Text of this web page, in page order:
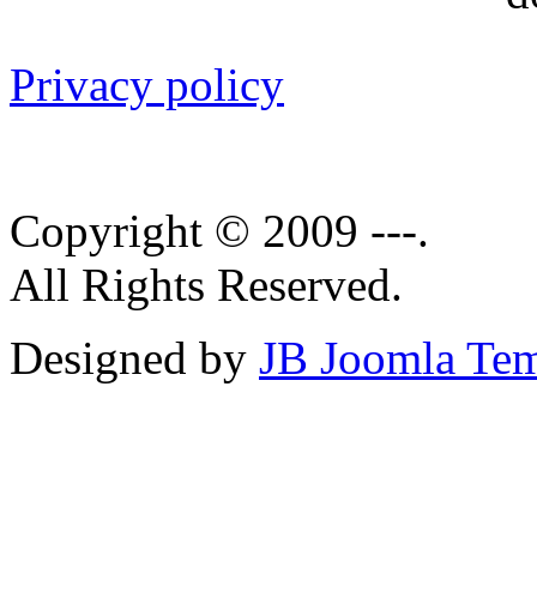
Privacy policy
Copyright © 2009 ---.
All Rights Reserved.
Designed by JB Joomla